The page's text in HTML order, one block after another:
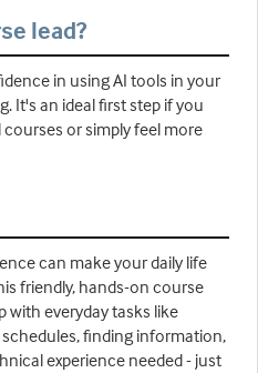
lead?
in using AI tools in your
It's an ideal first step if you
or simply feel more
can make your daily life
friendly, hands-on course
with everyday tasks like
finding information,
experience needed - just